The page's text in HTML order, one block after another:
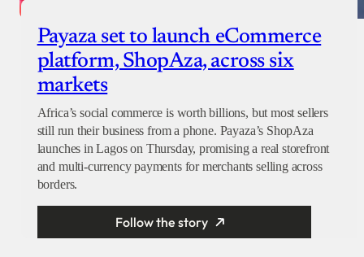
Payaza set to launch eCommerce
platform, ShopAza, across six
markets
Africa’s social commerce is worth billions, but most sellers
still run their business from a phone. Payaza’s ShopAza
launches in Lagos on Thursday, promising a real storefront
and multi-currency payments for merchants selling across
borders.
Follow the story